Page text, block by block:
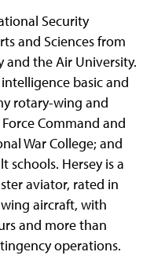
Security
and Sciences from
and the Air University.
basic and
rotary-wing and
Command and
War College; and
schools. Hersey is a
aviator, rated in
aircraft, with
and more than
operations.